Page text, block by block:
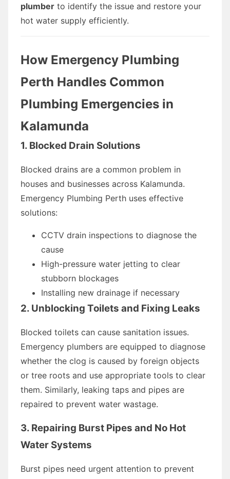
plumber to identify the issue and restore your
hot water supply efficiently.
How Emergency Plumbing
Perth Handles Common
Plumbing Emergencies in
Kalamunda
1. Blocked Drain Solutions
Blocked drains are a common problem in
houses and businesses across Kalamunda.
Emergency Plumbing Perth uses effective
solutions:
CCTV drain inspections to diagnose the
cause
High-pressure water jetting to clear
stubborn blockages
Installing new drainage if necessary
2. Unblocking Toilets and Fixing Leaks
Blocked toilets can cause sanitation issues.
Emergency plumbers are equipped to diagnose
whether the clog is caused by foreign objects
or tree roots and use appropriate tools to clear
them. Similarly, leaking taps and pipes are
repaired to prevent water wastage.
3. Repairing Burst Pipes and No Hot
Water Systems
Burst pipes need urgent attention to prevent